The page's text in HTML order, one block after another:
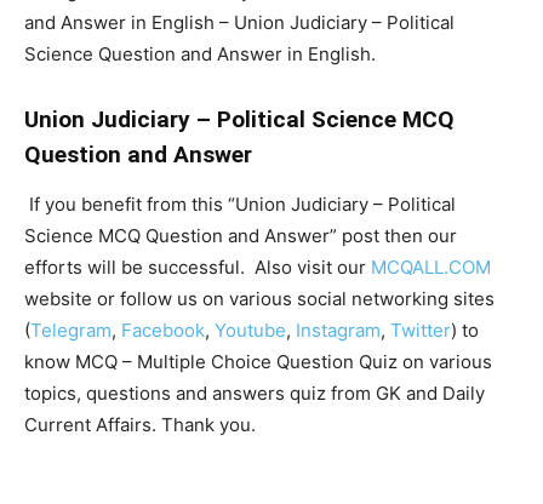
and Answer in English – Union Judiciary – Political
Science Question and Answer in English.
Union Judiciary – Political Science MCQ
Question and Answer
If you benefit from this “Union Judiciary – Political
Science MCQ Question and Answer” post then our
efforts will be successful. Also visit our MCQALL.COM
website or follow us on various social networking sites
(Telegram, Facebook, Youtube, Instagram, Twitter) to
know MCQ – Multiple Choice Question Quiz on various
topics, questions and answers quiz from GK and Daily
Current Affairs. Thank you.